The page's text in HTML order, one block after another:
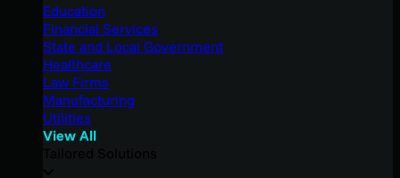
Education
Financial Services
State and Local Government
Healthcare
Law Firms
Manufacturing
Utilities
View All